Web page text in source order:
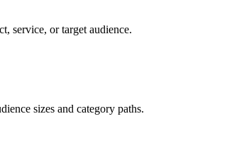
service, or target audience.
sizes and category paths.